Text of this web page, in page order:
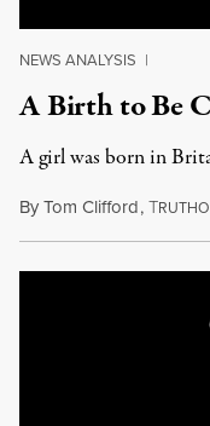
NEWS ANALYSIS |
A Birth to Be
A girl was born in
ByTom Clifford,T